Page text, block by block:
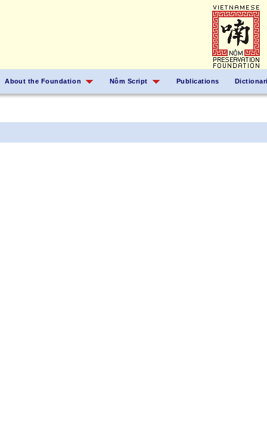
About the Foundation Nôm Script Publications